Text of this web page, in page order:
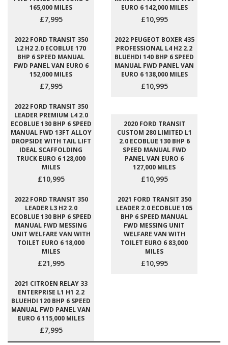
165,000 MILES
£7,995
EURO 6 142,000 MILES
£10,995
2022 FORD TRANSIT 350
L2 H2 2.0 ECOBLUE 170
BHP 6 SPEED MANUAL
FWD PANEL VAN EURO 6
152,000 MILES
£7,995
2022 PEUGEOT BOXER 435
PROFESSIONAL L4 H2 2.2
BLUEHDI 140 BHP 6 SPEED
MANUAL FWD PANEL VAN
EURO 6 138,000 MILES
£10,995
2022 FORD TRANSIT 350
LEADER PREMIUM L4 2.0
ECOBLUE 130 BHP 6 SPEED
MANUAL FWD 13FT ALLOY
DROPSIDE WITH TAIL LIFT
IDEAL SCAFFOLDING
TRUCK EURO 6 128,000
MILES
£10,995
2020 FORD TRANSIT
CUSTOM 280 LIMITED L1
2.0 ECOBLUE 130 BHP 6
SPEED MANUAL FWD
PANEL VAN EURO 6
127,000 MILES
£10,995
2022 FORD TRANSIT 350
LEADER L3 H2 2.0
ECOBLUE 130 BHP 6 SPEED
MANUAL FWD MESSING
UNIT WELFARE VAN WITH
TOILET EURO 6 18,000
MILES
£21,995
2021 FORD TRANSIT 350
LEADER 2.0 ECOBLUE 105
BHP 6 SPEED MANUAL
FWD MESSING UNIT
WELFARE VAN WITH
TOILET EURO 6 83,000
MILES
£10,995
2021 CITROEN RELAY 33
ENTERPRISE L1 H1 2.2
BLUEHDI 120 BHP 6 SPEED
MANUAL FWD PANEL VAN
EURO 6 115,000 MILES
£7,995